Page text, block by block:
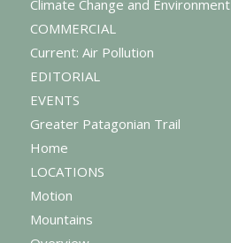
Climate Change and Environment
COMMERCIAL
Current: Air Pollution
EDITORIAL
EVENTS
Greater Patagonian Trail
Home
LOCATIONS
Motion
Mountains